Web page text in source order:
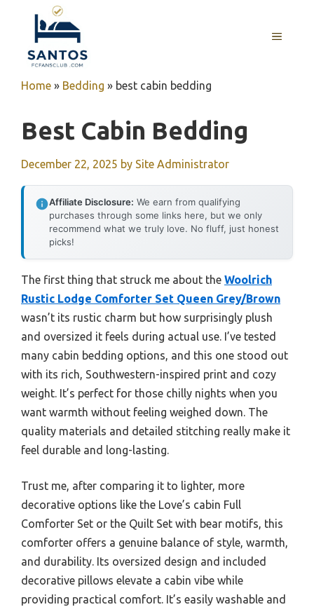
content
MENU
Home » Bedding » best cabin bedding
Best Cabin Bedding
December 22, 2025 by Site Administrator
Affiliate Disclosure: We earn from qualifying
purchases through some links here, but we only
recommend what we truly love. No fluff, just honest
picks!
The first thing that struck me about the Woolrich
Rustic Lodge Comforter Set Queen Grey/Brown
wasn’t its rustic charm but how surprisingly plush
and oversized it feels during actual use. I’ve tested
many cabin bedding options, and this one stood out
with its rich, Southwestern-inspired print and cozy
weight. It’s perfect for those chilly nights when you
want warmth without feeling weighed down. The
quality materials and detailed stitching really make it
feel durable and long-lasting.
Trust me, after comparing it to lighter, more
decorative options like the Love’s cabin Full
Comforter Set or the Quilt Set with bear motifs, this
comforter offers a genuine balance of style, warmth,
and durability. Its oversized design and included
decorative pillows elevate a cabin vibe while
providing practical comfort. It’s easily washable and